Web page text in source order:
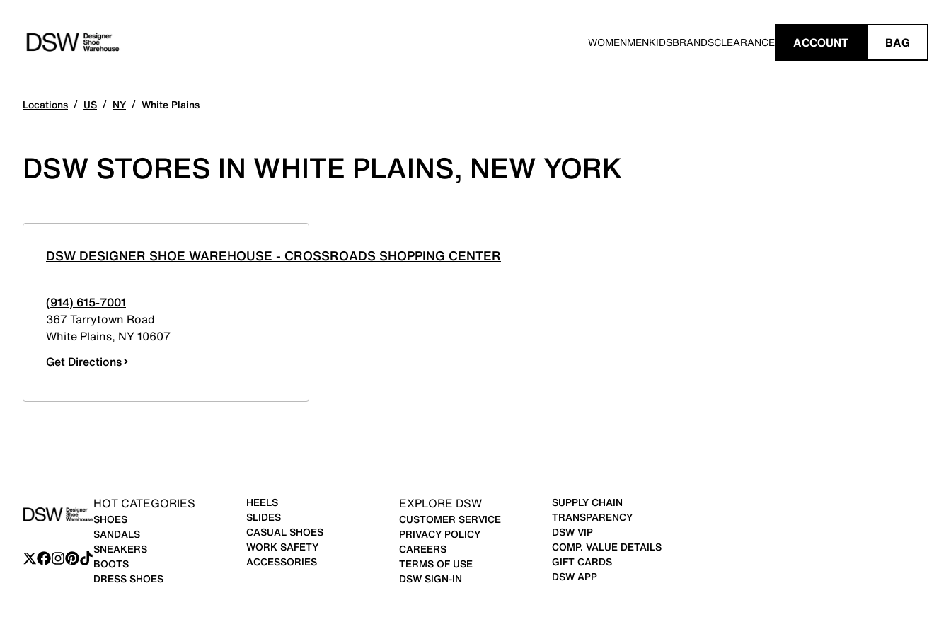
WOMENMENKIDSBRANDSCLEARANCE ACCOUNT BAG
Locations / US / NY / White Plains
DSW STORES IN WHITE PLAINS, NEW YORK
DSW DESIGNER SHOE WAREHOUSE - CROSSROADS SHOPPING CENTER
(914) 615-7001
367 Tarrytown Road
White Plains, NY10607
Get Directions
HOT CATEGORIES
SHOES
SANDALS
SNEAKERS
BOOTS
DRESS SHOES
HEELS
SLIDES
CASUAL SHOES
WORK SAFETY
ACCESSORIES
EXPLORE DSW
CUSTOMER SERVICE
PRIVACY POLICY
CAREERS
TERMS OF USE
DSW SIGN-IN
SUPPLY CHAIN
TRANSPARENCY
DSW VIP
COMP. VALUE DETAILS
GIFT CARDS
DSW APP